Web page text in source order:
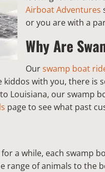
Airboat Adventures
or you are with a
Why Are
Ourswamp boat
with you, there is
Louisiana, our swamp
page to see what past
a while, each swamp
range of animals to the